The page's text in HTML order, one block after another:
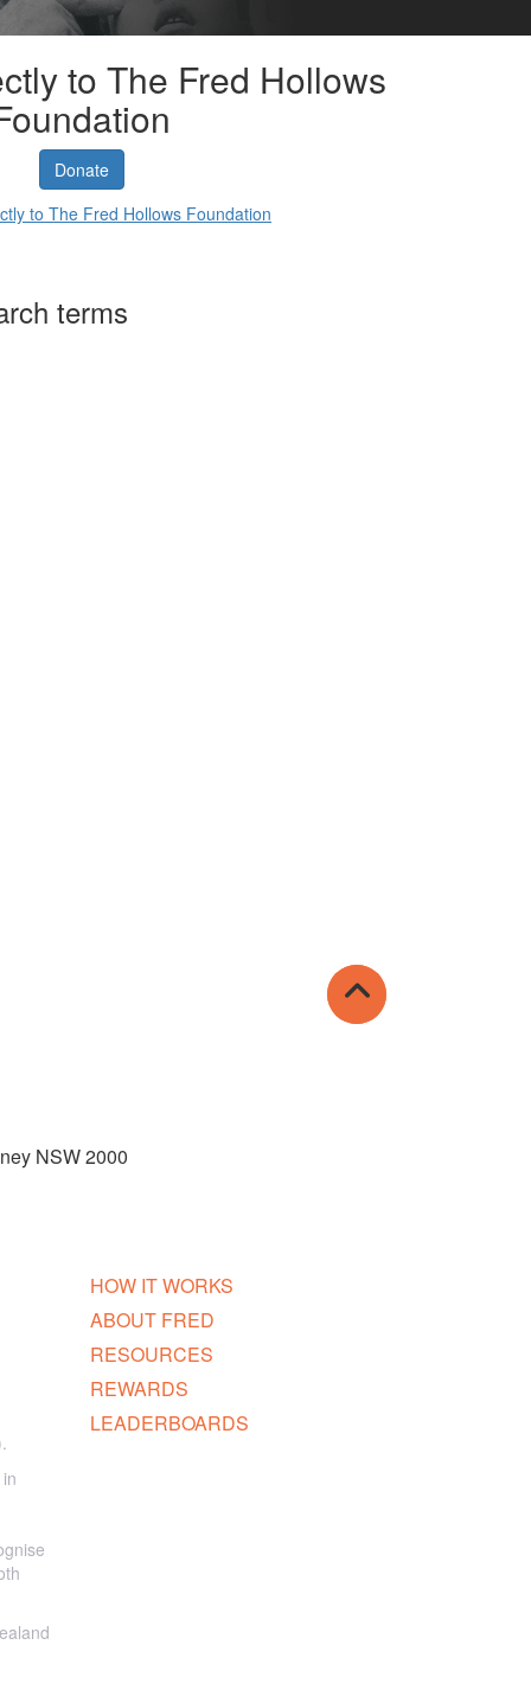
to The Fred Hollows
Donate
to The Fred Hollows Foundation
terms
NSW 2000
HOW IT WORKS
ABOUT FRED
RESOURCES
REWARDS
LEADERBOARDS